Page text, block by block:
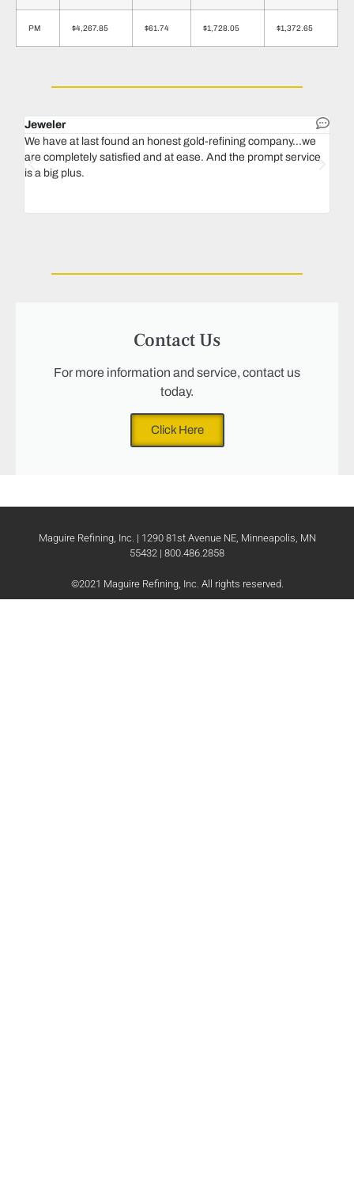
PM $4,267.85 $61.74 $1,728.05 $1,372.65
Jeweler
We have at last found an honest gold-refining company...we
are completely satisfied and at ease. And the prompt service
is a big plus.
Contact Us
For more information and service, contact us
today.
Click Here
Maguire Refining, Inc. | 1290 81st Avenue NE, Minneapolis, MN
55432 | 800.486.2858
©2021 Maguire Refining, Inc. All rights reserved.